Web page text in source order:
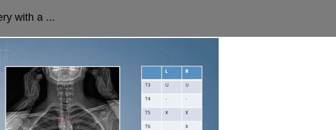
with a ...